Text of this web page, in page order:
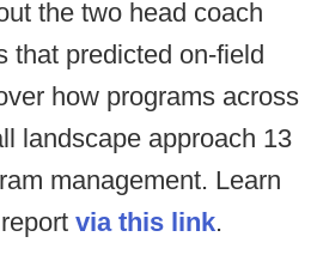
the two head coach
that predicted on-field
how programs across
landscape approach 13
management. Learn
via this link.